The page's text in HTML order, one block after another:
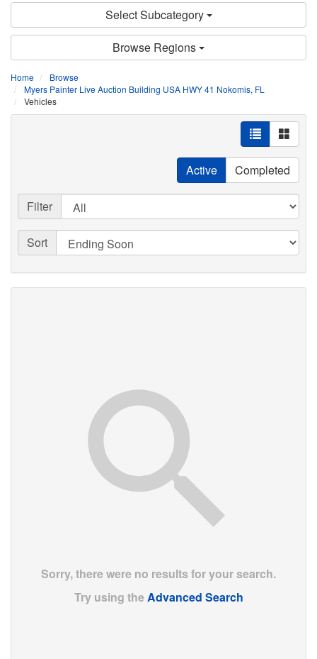
Select Subcategory
Browse Regions
Home
Browse
Myers Painter Live Auction Building USA HWY 41 Nokomis, FL
Vehicles
Active Completed
Filter
Sort
Sorry, there were no results for your search.
Try using theAdvanced Search